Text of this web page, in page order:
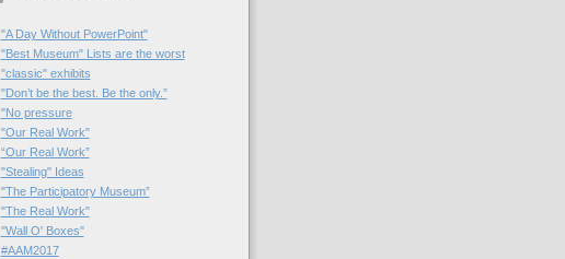
"A Day Without PowerPoint"
"Best Museum" Lists are the worst
"classic" exhibits
"Don’t be the best. Be the only.”
"No pressure
"Our Real Work"
“Our Real Work”
"Stealing" Ideas
"The Participatory Museum”
"The Real Work"
"Wall O' Boxes"
#AAM2017